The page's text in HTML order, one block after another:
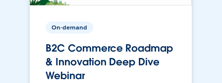
On-demand
B2C Commerce Roadmap
& Innovation Deep Dive
Webinar